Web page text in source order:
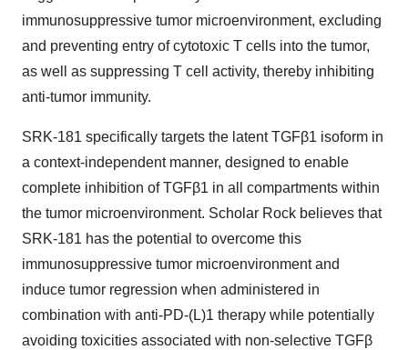
immunosuppressive tumor microenvironment, excluding
and preventing entry of cytotoxic T cells into the tumor,
as well as suppressing T cell activity, thereby inhibiting
anti-tumor immunity.
SRK-181 specifically targets the latent TGFβ1 isoform in
a context-independent manner, designed to enable
complete inhibition of TGFβ1 in all compartments within
the tumor microenvironment. Scholar Rock believes that
SRK-181 has the potential to overcome this
immunosuppressive tumor microenvironment and
induce tumor regression when administered in
combination with anti-PD-(L)1 therapy while potentially
avoiding toxicities associated with non-selective TGFβ